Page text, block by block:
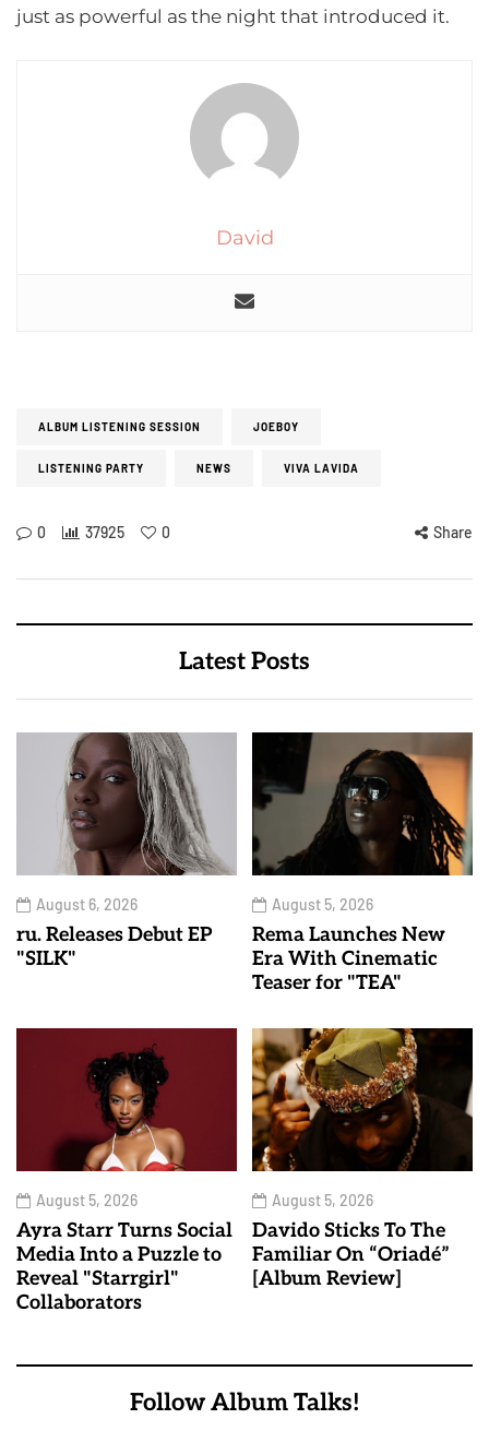
just as powerful as the night that introduced it.
David
ALBUM LISTENING SESSION JOEBOY
LISTENING PARTY NEWS VIVA LAVIDA
0 37925 0 Share
Latest Posts
August 6, 2026
ru. Releases Debut EP
"SILK"
August 5, 2026
Rema Launches New
Era With Cinematic
Teaser for "TEA"
August 5, 2026
Ayra Starr Turns Social
Media Into a Puzzle to
Reveal "Starrgirl"
Collaborators
August 5, 2026
Davido Sticks To The
Familiar On “Oriadé”
[Album Review]
Follow Album Talks!